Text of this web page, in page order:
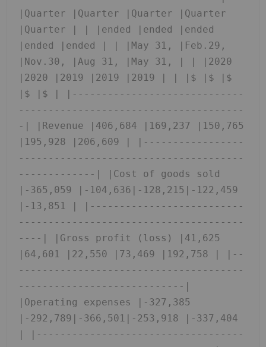
|Quarter |Quarter |Quarter |Quarter
|Quarter | | |ended |ended |ended
|ended |ended | | |May 31, |Feb.29,
|Nov.30, |Aug 31, |May 31, | | |2020
|2020 |2019 |2019 |2019 | | |$ |$ |$
|$ |$ | |-----------------------------
--------------------------------------
-| |Revenue |406,684 |169,237 |150,765
|195,928 |206,609 | |-----------------
--------------------------------------
-------------| |Cost of goods sold
|-365,059 |-104,636|-128,215|-122,459
|-13,851 | |--------------------------
--------------------------------------
----| |Gross profit (loss) |41,625
|64,601 |22,550 |73,469 |192,758 | |--
--------------------------------------
----------------------------|
|Operating expenses |-327,385
|-292,789|-366,501|-253,918 |-337,404
| |-----------------------------------